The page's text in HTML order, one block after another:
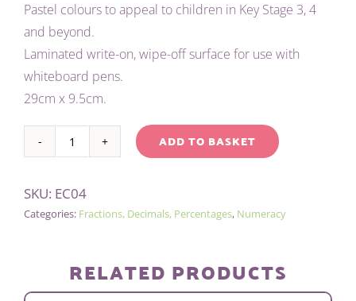
Pastel colours to appeal to children in Key Stage 3, 4
and beyond.
Laminated write-on, wipe-off surface for use with
whiteboard pens.
29cm x 9.5cm.
CHILD'S
CHART
(PASTEL)
ADD TO BASKET
SKU: EC04
Categories: Fractions, Decimals, Percentages, Numeracy
RELATED PRODUCTS